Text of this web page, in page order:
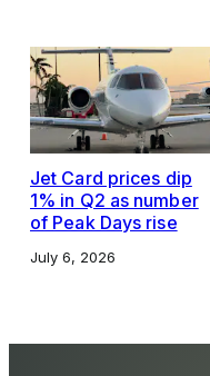
Jet Card prices dip
1% in Q2 as number
of Peak Days rise
July 6, 2026